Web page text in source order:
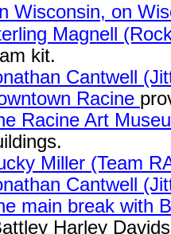
Wisconsin, on
Magnell
kit.
Cantwell
Racine
Racine Art
Miller (Team
Cantwell
main break with
Harley